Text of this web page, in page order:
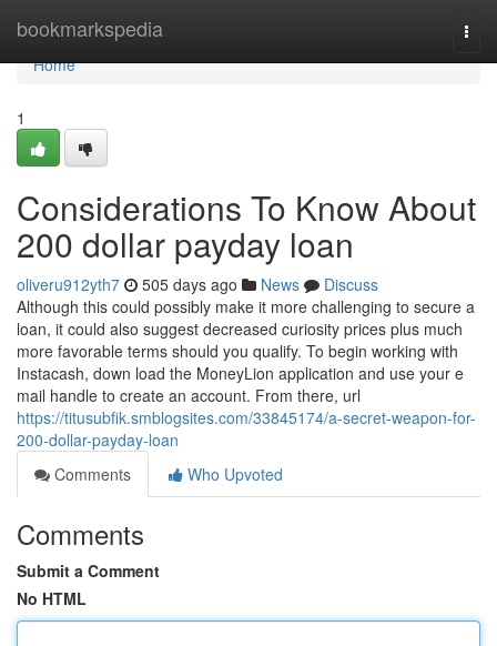
bookmarkspedia
Home
Home
1
Considerations To Know About
200 dollar payday loan
oliveru912yth7 505 days ago News
Discuss
Although this could possibly make it more challenging to secure a
loan, it could also suggest decreased curiosity prices plus much
more favorable terms should you qualify. To begin working with
Instacash, down load the MoneyLion application and use your e
mail handle to create an account. From there, url
https://titusubfik.smblogsites.com/33845174/a-secret-weapon-for-
200-dollar-payday-loan
Comments
Who Upvoted
Comments
Submit a Comment
No HTML